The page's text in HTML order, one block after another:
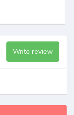
Write review